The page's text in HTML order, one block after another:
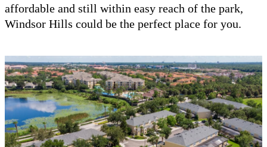
affordable and still within easy reach of the park,
Windsor Hills could be the perfect place for you.